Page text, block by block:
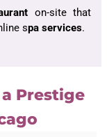
on-site that
spa services.
Prestige